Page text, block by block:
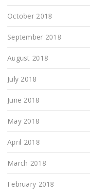
October 2018
September 2018
August 2018
July 2018
June 2018
May 2018
April 2018
March 2018
February 2018